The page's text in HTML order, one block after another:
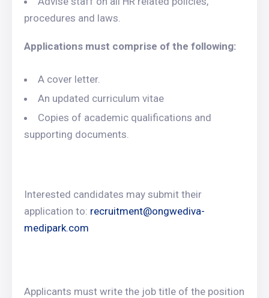
procedures and laws.
Applications must comprise of the following:
A cover letter.
An updated curriculum vitae
Copies of academic qualifications and
supporting documents.
Interested candidates may submit their
application to: recruitment@ongwediva-
medipark.com
Applicants must write the job title of the position